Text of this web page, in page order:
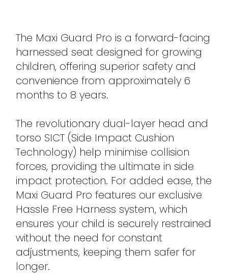
The Maxi Guard Pro is a forward-facing
harnessed seat designed for growing
children, offering superior safety and
convenience from approximately 6
months to 8 years.
The revolutionary dual-layer head and
torso SICT (Side Impact Cushion
Technology) help minimise collision
forces, providing the ultimate in side
impact protection. For added ease, the
Maxi Guard Pro features our exclusive
Hassle Free Harness system, which
ensures your child is securely restrained
without the need for constant
adjustments, keeping them safer for
longer.